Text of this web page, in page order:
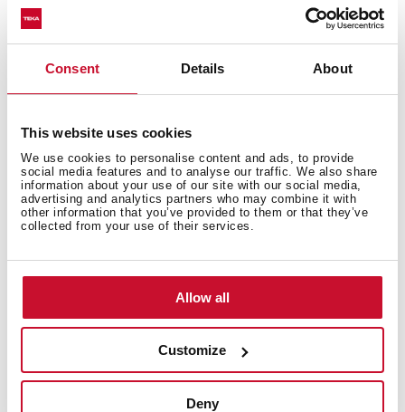
Consent Details About
This website uses cookies
We use cookies to personalise content and ads, to provide
social media features and to analyse our traffic. We also share
information about your use of our site with our social media,
advertising and analytics partners who may combine it with
other information that you’ve provided to them or that they’ve
collected from your use of their services.
Allow all
Customize
Deny
Fitting measures
Features
Electric connection